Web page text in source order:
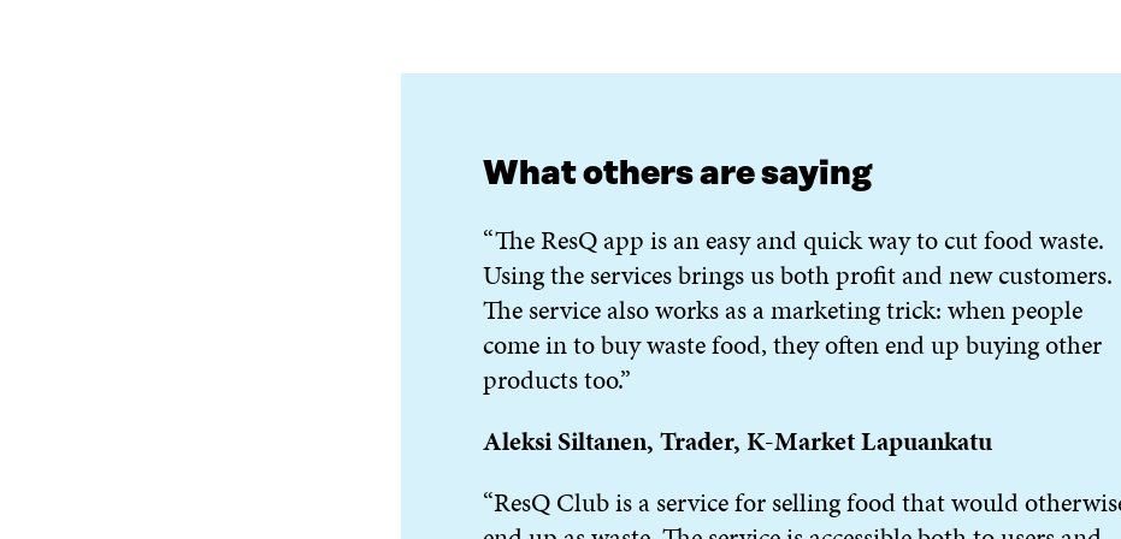
What others are saying
“The ResQ app is an easy and quick way to cut food waste.
Using the services brings us both profit and new customers.
The service also works as a marketing trick: when people
come in to buy waste food, they often end up buying other
products too.”
Aleksi Siltanen, Trader, K-Market Lapuankatu
“ResQ Club is a service for selling food that would